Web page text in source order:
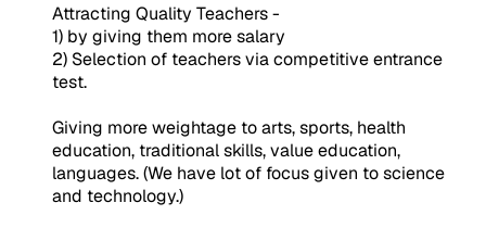
Attracting Quality Teachers -
1) by giving them more salary
2) Selection of teachers via competitive entrance
test.
Giving more weightage to arts, sports, health
education, traditional skills, value education,
languages. (We have lot of focus given to science
and technology.)